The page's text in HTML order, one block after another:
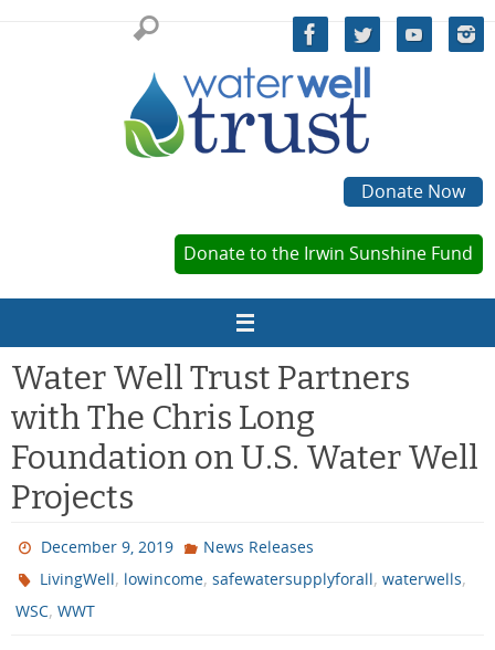
Donate Now
Donate to the Irwin Sunshine Fund
Water Well Trust Partners
with The Chris Long
Foundation on U.S. Water Well
Projects
December 9, 2019
News Releases
LivingWell, lowincome,safewatersupplyforall,waterwells,
WSC, WWT